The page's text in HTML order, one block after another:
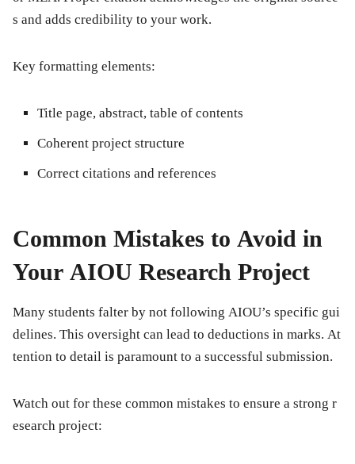
s and adds credibility to your work.
Key formatting elements:
Title page, abstract, table of contents
Coherent project structure
Correct citations and references
Common Mistakes to Avoid in
Your AIOU Research Project
Many students falter by not following AIOU’s specific gui
delines. This oversight can lead to deductions in marks. At
tention to detail is paramount to a successful submission.
Watch out for these common mistakes to ensure a strong r
esearch project: